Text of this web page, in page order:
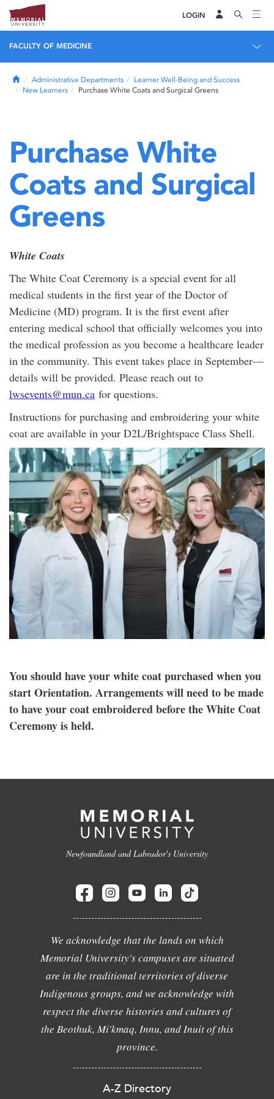
LOGIN
FACULTY OF MEDICINE
HomeAdministrative Departments
Learner Well-Being and Success
New Learners
Purchase White Coats and Surgical Greens
Purchase White
Coats and Surgical
Greens
White Coats
The White Coat Ceremony is a special event for all
medical students in the first year of the Doctor of
Medicine (MD) program. It is the first event after
entering medical school that officially welcomes you into
the medical profession as you become a healthcare leader
in the community. This event takes place in September—
details will be provided. Please reach out to
lwsevents@mun.ca for questions.
Instructions for purchasing and embroidering your white
coat are available in your D2L/Brightspace Class Shell.
You should have your white coat purchased when you
start Orientation. Arrangements will need to be made
to have your coat embroidered before the White Coat
Ceremony is held.
Newfoundland and Labrador's University
We acknowledge that the lands on which
Memorial University's campuses are situated
are in the traditional territories of diverse
Indigenous groups, and we acknowledge with
respect the diverse histories and cultures of
the Beothuk, Mi'kmaq, Innu, and Inuit of this
province.
A-Z Directory